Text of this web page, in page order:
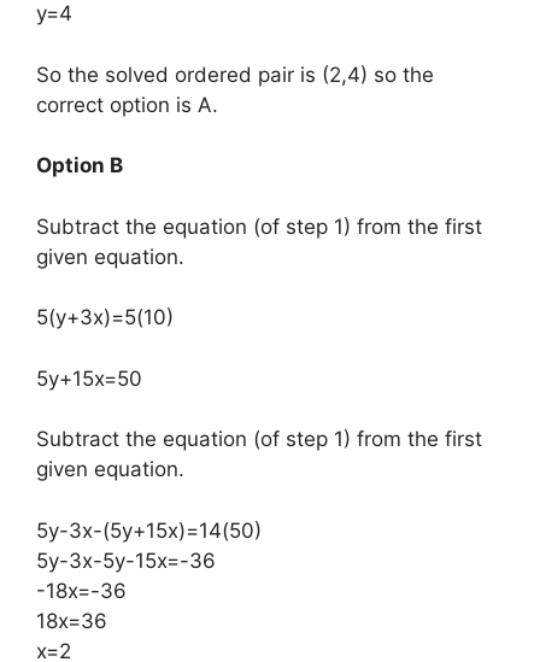
y=4
So the solved ordered pair is (2,4) so the
correct option is A.
Option B
Subtract the equation (of step 1) from the first
given equation.
5(y+3x)=5(10)
5y+15x=50
Subtract the equation (of step 1) from the first
given equation.
5y-3x-(5y+15x)=14(50)
5y-3x-5y-15x=-36
-18x=-36
18x=36
x=2